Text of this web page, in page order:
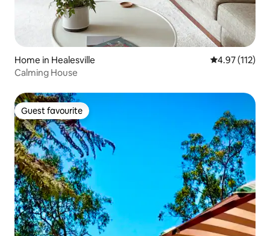
Home in Healesville 4.97 out of 5
4.97 (112)
Calming House
Guest favourite
Guest favourite